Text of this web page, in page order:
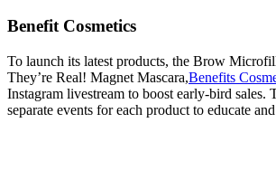
Benefit Cosmetics
To launch its latest products, the Brow
They’re Real! Magnet Mascara,Benefits
Instagram livestream to boost early-bird sales.
separate events for each product to educate